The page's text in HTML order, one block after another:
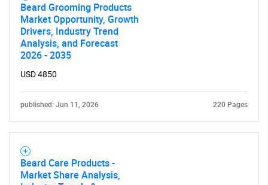
Beard Grooming Products
Market Opportunity, Growth
Drivers, Industry Trend
Analysis, and Forecast
2026 - 2035
USD 4850
published: Jun 11, 2026 220 Pages
Beard Care Products -
Market Share Analysis,